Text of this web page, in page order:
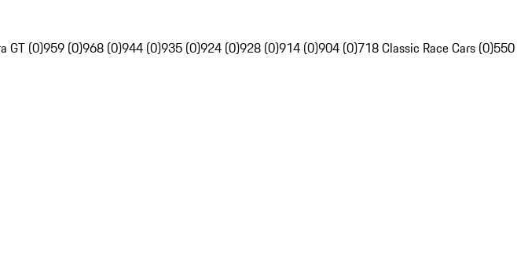
GT (0)959 (0)968 (0)944 (0)935 (0)924 (0)928 (0)914 (0)904 (0)718 Classic Race Cars (0)550